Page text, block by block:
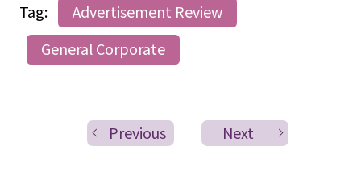
Tag:
Advertisement Review
General Corporate
Previous Next